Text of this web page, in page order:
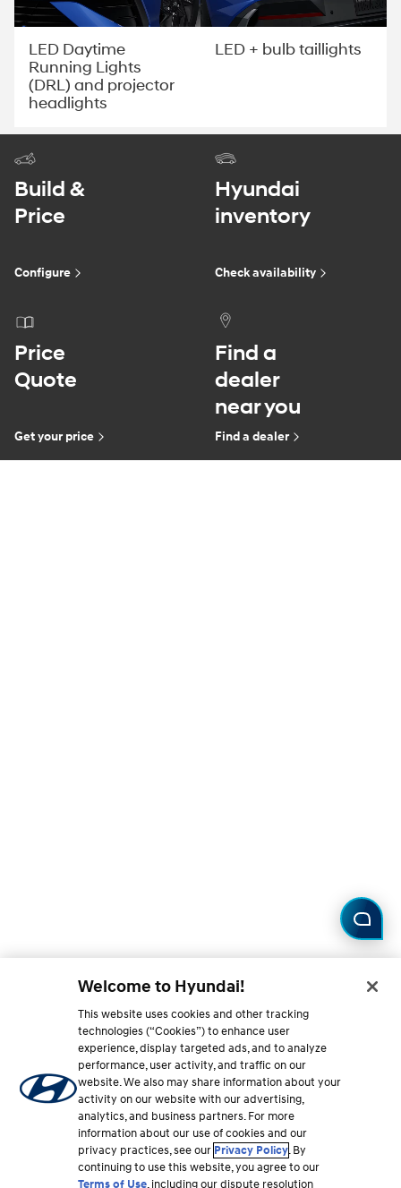
LED Daytime
Running Lights
(DRL) and projector
headlights
LED + bulb taillights
Build &
Price
Configure
Hyundai
inventory
Check availability
Price
Quote
Get your price
Find a
dealer
near you
Find a dealer
Welcome to Hyundai!
This website uses cookies and other tracking
technologies (“Cookies”) to enhance user
experience, display targeted ads, and to analyze
performance, user activity, and traffic on our
website. We also may share information about your
activity on our website with our advertising,
analytics, and business partners. For more
information about our use of cookies and our
privacy practices, see our Privacy Policy. By
continuing to use this website, you agree to our
Terms of Use, including our dispute resolution